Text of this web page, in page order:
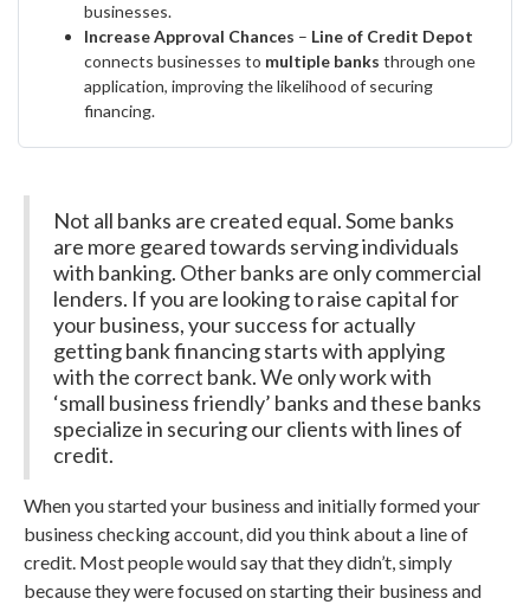
businesses.
Increase Approval Chances – Line of Credit Depot
connects businesses to multiple banks through one
application, improving the likelihood of securing
financing.
Not all banks are created equal. Some banks
are more geared towards serving individuals
with banking. Other banks are only commercial
lenders. If you are looking to raise capital for
your business, your success for actually
getting bank financing starts with applying
with the correct bank. We only work with
‘small business friendly’ banks and these banks
specialize in securing our clients with lines of
credit.
When you started your business and initially formed your
business checking account, did you think about a line of
credit. Most people would say that they didn’t, simply
because they were focused on starting their business and